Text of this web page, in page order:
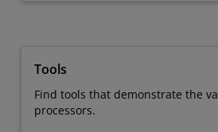
Tools
Find tools that demonstrate the
processors.